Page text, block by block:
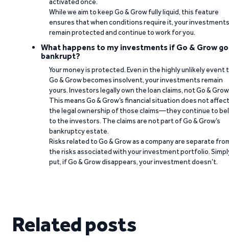
While we aim to keep Go & Grow fully liquid, this feature
ensures that when conditions require it, your investments
remain protected and continue to work for you.
What happens to my investments if Go & Grow
bankrupt?
Your money is protected. Even in the highly unlikely event
Go & Grow becomes insolvent, your investments remain
yours. Investors legally own the loan claims, not Go &
This means Go & Grow’s financial situation does not affect
the legal ownership of those claims—they continue to
to the investors. The claims are not part of Go & Grow’s
bankruptcy estate.
Risks related to Go & Grow as a company are separate
the risks associated with your investment portfolio.
put, if Go & Grow disappears, your investment doesn’t.
Related posts